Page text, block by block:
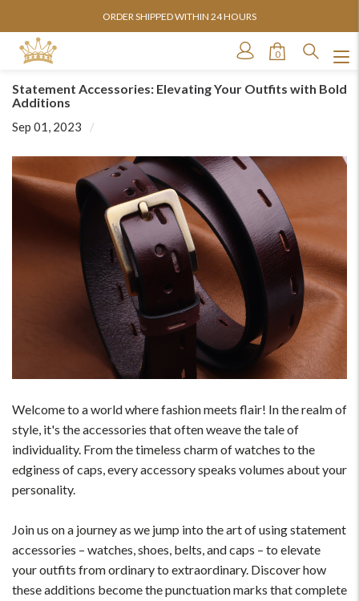
ORDER SHIPPED WITHIN 24 HOURS
0
Statement Accessories: Elevating Your Outfits with Bold
Additions
Sep 01, 2023
Welcome to a world where fashion meets flair! In the realm of
style, it's the accessories that often weave the tale of
individuality. From the timeless charm of watches to the
edginess of caps, every accessory speaks volumes about your
personality.
Join us on a journey as we jump into the art of using statement
accessories – watches, shoes, belts, and caps – to elevate
your outfits from ordinary to extraordinary. Discover how
these additions become the punctuation marks that complete